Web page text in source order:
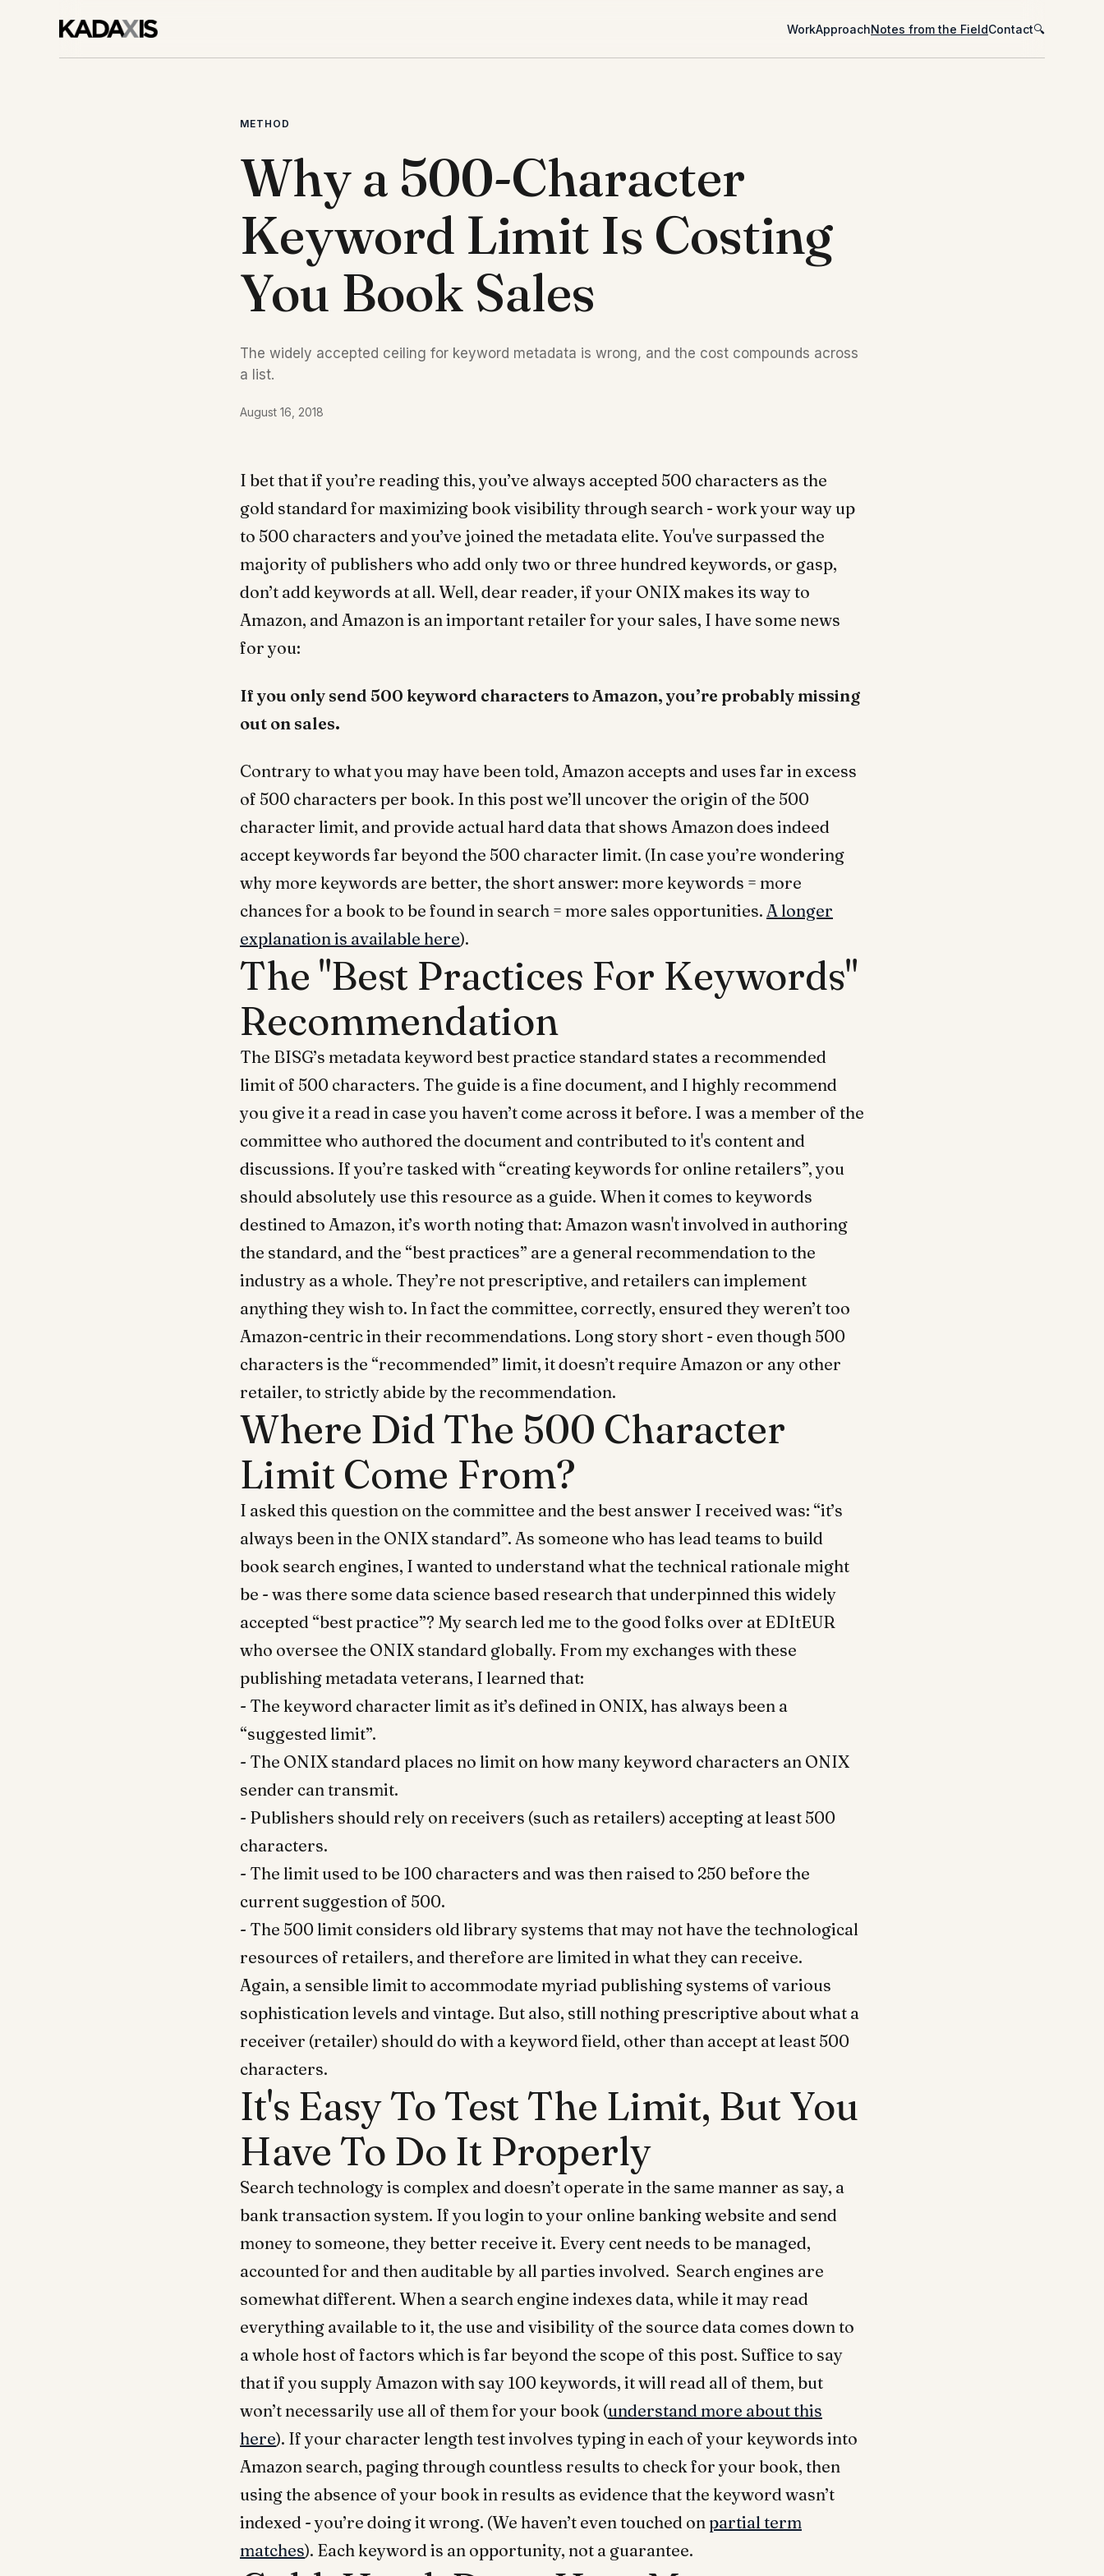
WorkApproachNotes from the FieldContact🔍
METHOD
Why a 500-Character
Keyword Limit Is Costing
You Book Sales
The widely accepted ceiling for keyword metadata is wrong, and the cost compounds across
a list.
August 16, 2018
I bet that if you’re reading this, you’ve always accepted 500 characters as the
gold standard for maximizing book visibility through search - work your way up
to 500 characters and you’ve joined the metadata elite. You've surpassed the
majority of publishers who add only two or three hundred keywords, or gasp,
don’t add keywords at all. Well, dear reader, if your ONIX makes its way to
Amazon, and Amazon is an important retailer for your sales, I have some news
for you:
If you only send 500 keyword characters to Amazon, you’re probably missing
out on sales.
Contrary to what you may have been told, Amazon accepts and uses far in excess
of 500 characters per book. In this post we’ll uncover the origin of the 500
character limit, and provide actual hard data that shows Amazon does indeed
accept keywords far beyond the 500 character limit. (In case you’re wondering
why more keywords are better, the short answer: more keywords = more
chances for a book to be found in search = more sales opportunities. A longer
explanation is available here).
The "Best Practices For Keywords"
Recommendation
The BISG’s metadata keyword best practice standard states a recommended
limit of 500 characters. The guide is a fine document, and I highly recommend
you give it a read in case you haven’t come across it before. I was a member of the
committee who authored the document and contributed to it's content and
discussions. If you’re tasked with “creating keywords for online retailers”, you
should absolutely use this resource as a guide. When it comes to keywords
destined to Amazon, it’s worth noting that: Amazon wasn't involved in authoring
the standard, and the “best practices” are a general recommendation to the
industry as a whole. They’re not prescriptive, and retailers can implement
anything they wish to. In fact the committee, correctly, ensured they weren’t too
Amazon-centric in their recommendations. Long story short - even though 500
characters is the “recommended” limit, it doesn’t require Amazon or any other
retailer, to strictly abide by the recommendation.
Where Did The 500 Character
Limit Come From?
I asked this question on the committee and the best answer I received was: “it’s
always been in the ONIX standard”. As someone who has lead teams to build
book search engines, I wanted to understand what the technical rationale might
be - was there some data science based research that underpinned this widely
accepted “best practice”? My search led me to the good folks over at EDItEUR
who oversee the ONIX standard globally. From my exchanges with these
publishing metadata veterans, I learned that:
- The keyword character limit as it’s defined in ONIX, has always been a
“suggested limit”.
- The ONIX standard places no limit on how many keyword characters an ONIX
sender can transmit.
- Publishers should rely on receivers (such as retailers) accepting at least 500
characters.
- The limit used to be 100 characters and was then raised to 250 before the
current suggestion of 500.
- The 500 limit considers old library systems that may not have the technological
resources of retailers, and therefore are limited in what they can receive.
Again, a sensible limit to accommodate myriad publishing systems of various
sophistication levels and vintage. But also, still nothing prescriptive about what a
receiver (retailer) should do with a keyword field, other than accept at least 500
characters.
It's Easy To Test The Limit, But You
Have To Do It Properly
Search technology is complex and doesn’t operate in the same manner as say, a
bank transaction system. If you login to your online banking website and send
money to someone, they better receive it. Every cent needs to be managed,
accounted for and then auditable by all parties involved. Search engines are
somewhat different. When a search engine indexes data, while it may read
everything available to it, the use and visibility of the source data comes down to
a whole host of factors which is far beyond the scope of this post. Suffice to say
that if you supply Amazon with say 100 keywords, it will read all of them, but
won’t necessarily use all of them for your book (understand more about this
here). If your character length test involves typing in each of your keywords into
Amazon search, paging through countless results to check for your book, then
using the absence of your book in results as evidence that the keyword wasn’t
indexed - you’re doing it wrong. (We haven’t even touched onpartial term
matches). Each keyword is an opportunity, not a guarantee.